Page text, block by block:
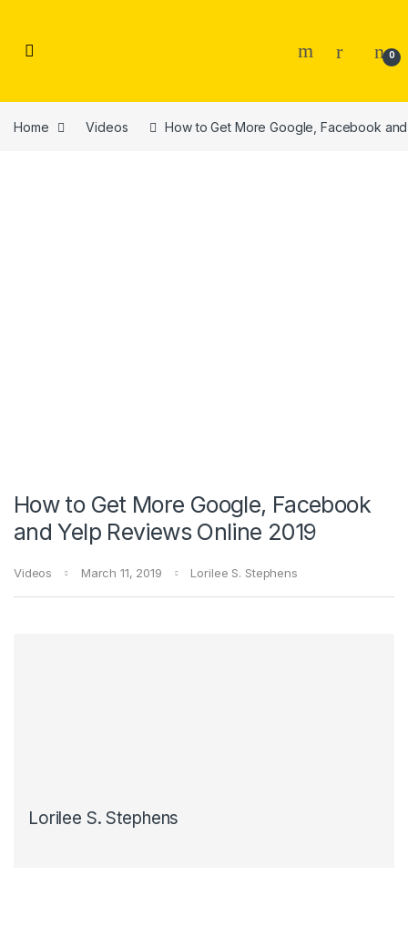
0
Home Videos How to Get More Google, Facebook
How to Get More Google, Facebook
and Yelp Reviews Online 2019
Videos March 11, 2019 Lorilee S. Stephens
Lorilee S. Stephens